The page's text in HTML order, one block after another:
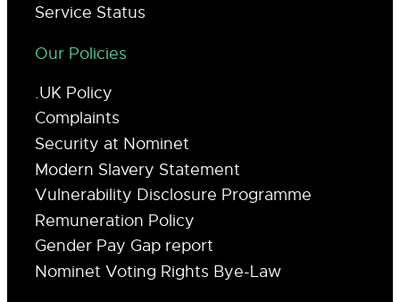
Service Status
Our Policies
.UK Policy
Complaints
Security at Nominet
Modern Slavery Statement
Vulnerability Disclosure Programme
Remuneration Policy
Gender Pay Gap report
Nominet Voting Rights Bye-Law